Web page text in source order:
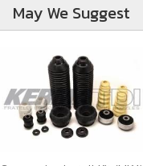
May We Suggest